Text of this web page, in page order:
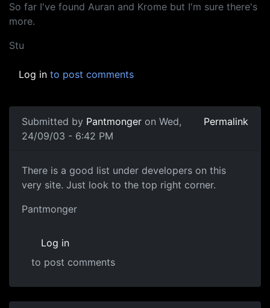
So far I've found Auran and Krome but I'm sure there's
more.
Stu
Log in to post comments
Submitted by Pantmonger on Wed,
24/09/03 - 6:42 PM
Permalink
There is a good list under developers on this
very site. Just look to the top right corner.
Pantmonger
Log in
to post comments